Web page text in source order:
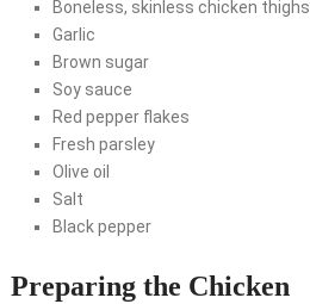
Boneless, skinless chicken thighs
Garlic
Brown sugar
Soy sauce
Red pepper flakes
Fresh parsley
Olive oil
Salt
Black pepper
Preparing the Chicken